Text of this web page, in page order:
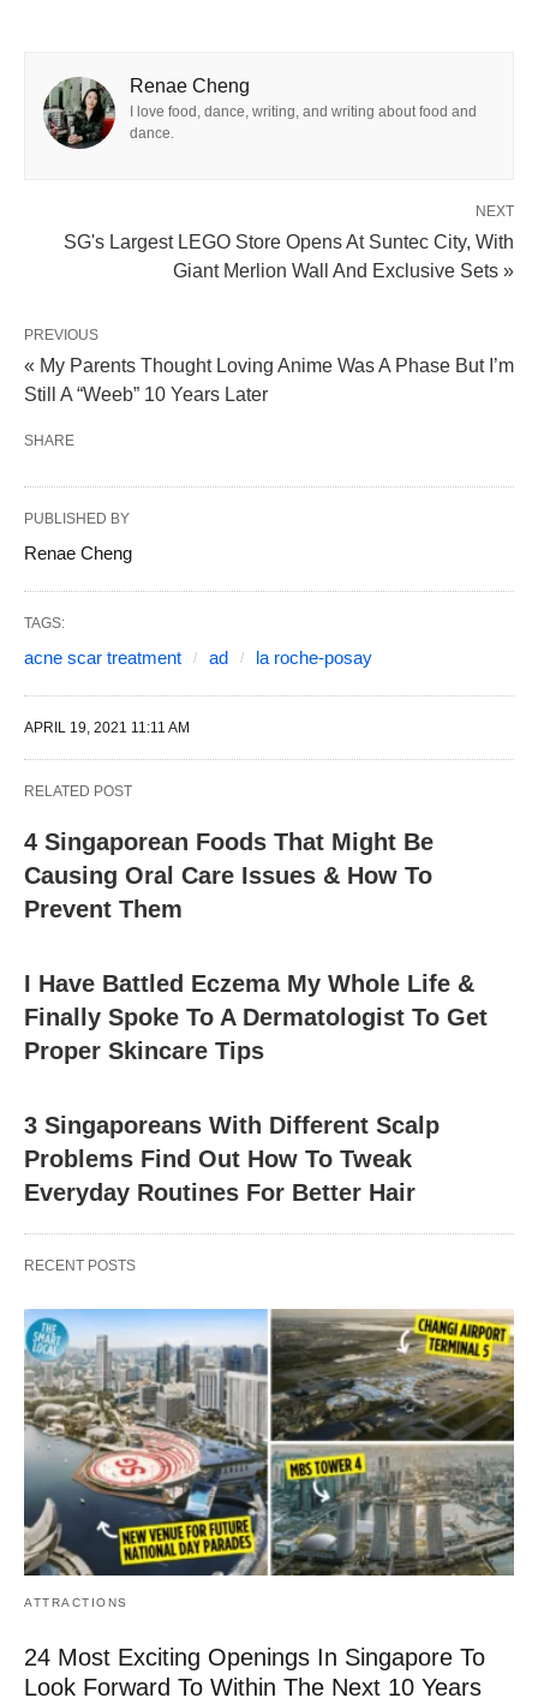
Renae Cheng
I love food, dance, writing, and writing about food and
dance.
NEXT
SG's Largest LEGO Store Opens At Suntec City, With
Giant Merlion Wall And Exclusive Sets »
PREVIOUS
« My Parents Thought Loving Anime Was A Phase But I’m
Still A “Weeb” 10 Years Later
SHARE
PUBLISHED BY
Renae Cheng
TAGS:
acne scar treatment ad la roche-posay
APRIL 19, 2021 11:11 AM
RELATED POST
4 Singaporean Foods That Might Be
Causing Oral Care Issues & How To
Prevent Them
I Have Battled Eczema My Whole Life &
Finally Spoke To A Dermatologist To Get
Proper Skincare Tips
3 Singaporeans With Different Scalp
Problems Find Out How To Tweak
Everyday Routines For Better Hair
RECENT POSTS
ATTRACTIONS
24 Most Exciting Openings In Singapore To
Look Forward To Within The Next 10 Years